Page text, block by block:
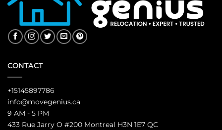
CONTACT
+15145897786
info@movegenius.ca
9 AM - 5 PM
433 Rue Jarry O #200 Montreal H3N 1E7 QC